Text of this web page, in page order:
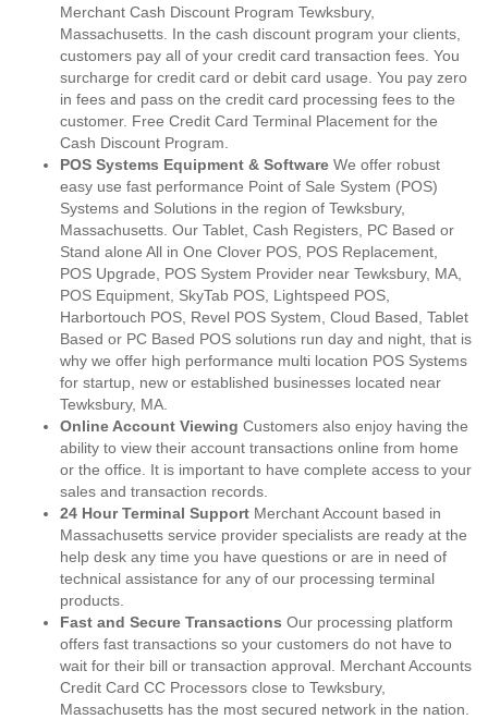
Merchant Cash Discount Program Tewksbury,
Massachusetts. In the cash discount program your clients,
customers pay all of your credit card transaction fees. You
surcharge for credit card or debit card usage. You pay zero
in fees and pass on the credit card processing fees to the
customer. Free Credit Card Terminal Placement for the
Cash Discount Program.
POS Systems Equipment & Software We offer robust
easy use fast performance Point of Sale System (POS)
Systems and Solutions in the region of Tewksbury,
Massachusetts. Our Tablet, Cash Registers, PC Based or
Stand alone All in One Clover POS, POS Replacement,
POS Upgrade, POS System Provider near Tewksbury, MA,
POS Equipment, SkyTab POS, Lightspeed POS,
Harbortouch POS, Revel POS System, Cloud Based, Tablet
Based or PC Based POS solutions run day and night, that is
why we offer high performance multi location POS Systems
for startup, new or established businesses located near
Tewksbury, MA.
Online Account Viewing Customers also enjoy having the
ability to view their account transactions online from home
or the office. It is important to have complete access to your
sales and transaction records.
24 Hour Terminal Support Merchant Account based in
Massachusetts service provider specialists are ready at the
help desk any time you have questions or are in need of
technical assistance for any of our processing terminal
products.
Fast and Secure Transactions Our processing platform
offers fast transactions so your customers do not have to
wait for their bill or transaction approval. Merchant Accounts
Credit Card CC Processors close to Tewksbury,
Massachusetts has the most secured network in the nation.